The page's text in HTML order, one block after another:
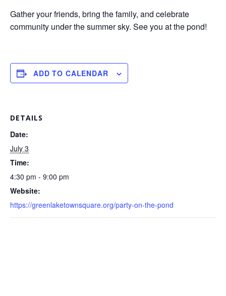
Gather your friends, bring the family, and celebrate
community under the summer sky. See you at the pond!
ADD TO CALENDAR
DETAILS
Date:
July 3
Time:
4:30 pm - 9:00 pm
Website:
https://greenlaketownsquare.org/party-on-the-pond